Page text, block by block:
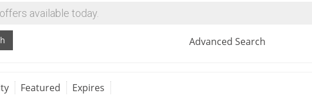
available today.
Advanced Search
Featured Expires